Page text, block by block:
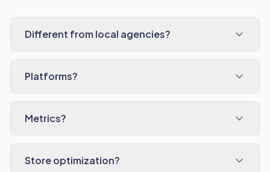
Different from local agencies?
Platforms?
Metrics?
Store optimization?